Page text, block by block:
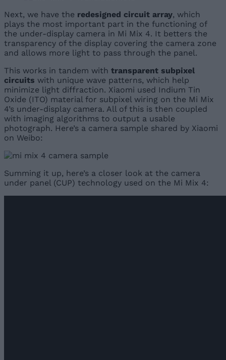
Next, we have the redesigned circuit array, which
plays the most important part in the functioning of
the under-display camera in Mi Mix 4. It betters the
transparency of the display covering the camera zone
and allows more light to pass through the panel.
This works in tandem with transparent subpixel
circuits with unique wave patterns, which help
minimize light diffraction. Xiaomi used Indium Tin
Oxide (ITO) material for subpixel wiring on the Mi Mix
4’s under-display camera. All of this is then coupled
with imaging algorithms to output a usable
photograph. Here’s a camera sample shared by Xiaomi
on Weibo:
Summing it up, here’s a closer look at the camera
under panel (CUP) technology used on the Mi Mix 4: